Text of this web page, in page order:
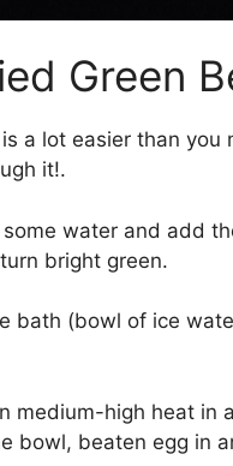
Green
a lot easier than
it!.
water and add
bright green.
bath (bowl of ice
medium-high heat in
bowl, beaten egg in